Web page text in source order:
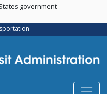
government